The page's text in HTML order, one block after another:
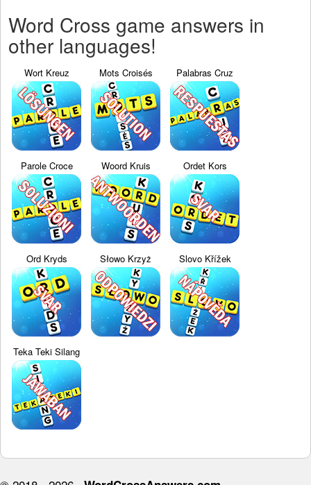
Word Cross game answers in
other languages!
Wort Kreuz Mots Croisés Palabras Cruz
Parole Croce Woord Kruis Ordet Kors
Ord Kryds Słowo Krzyż Slovo Křížek
Teka Teki Silang